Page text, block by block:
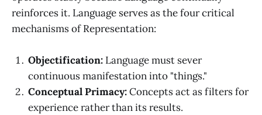
reinforces it. Language serves as the four critical
mechanisms of Representation:
Objectification: Language must sever
continuous manifestation into "things."
Conceptual Primacy:Concepts act as filters for
experience rather than its results.